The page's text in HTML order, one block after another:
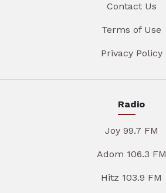
Contact Us
Terms of Use
Privacy Policy
Radio
Joy 99.7 FM
Adom 106.3 FM
Hitz 103.9 FM